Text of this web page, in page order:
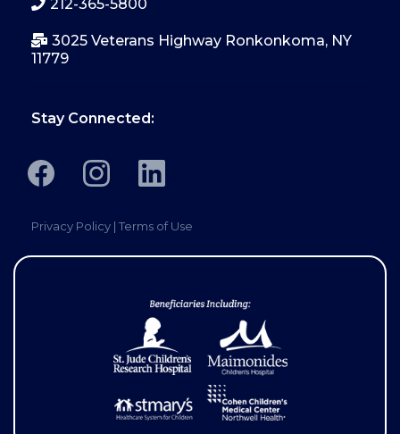
212-365-5800
3025 Veterans Highway Ronkonkoma, NY
11779
Stay Connected:
Privacy Policy | Terms of Use